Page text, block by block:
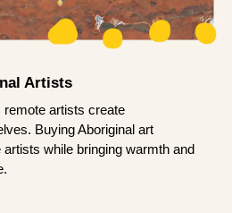
Artists
remote artists create
Buying Aboriginal art
while bringing warmth and